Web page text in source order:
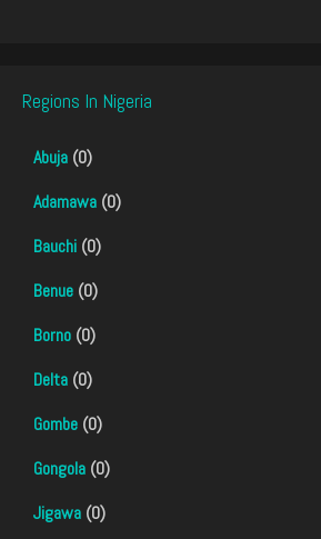
Regions In Nigeria
Abuja (0)
Adamawa (0)
Bauchi (0)
Benue (0)
Borno (0)
Delta (0)
Gombe (0)
Gongola (0)
Jigawa (0)